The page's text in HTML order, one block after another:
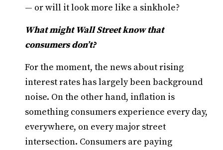
— or will it look more like a sinkhole?
What might Wall Street know that
consumers don’t?
For the moment, the news about rising
interest rates has largely been background
noise. On the other hand, inflation is
something consumers experience every day,
everywhere, on every major street
intersection. Consumers are paying